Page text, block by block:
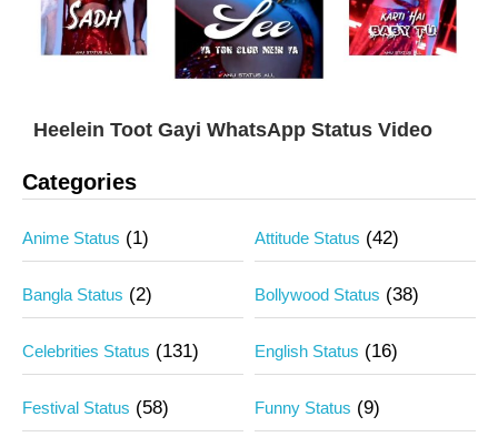
Heelein Toot Gayi WhatsApp Status Video
Categories
Anime Status (1) Attitude Status (42)
Bangla Status (2) Bollywood Status (38)
Celebrities Status (131) English Status (16)
Festival Status (58) Funny Status (9)